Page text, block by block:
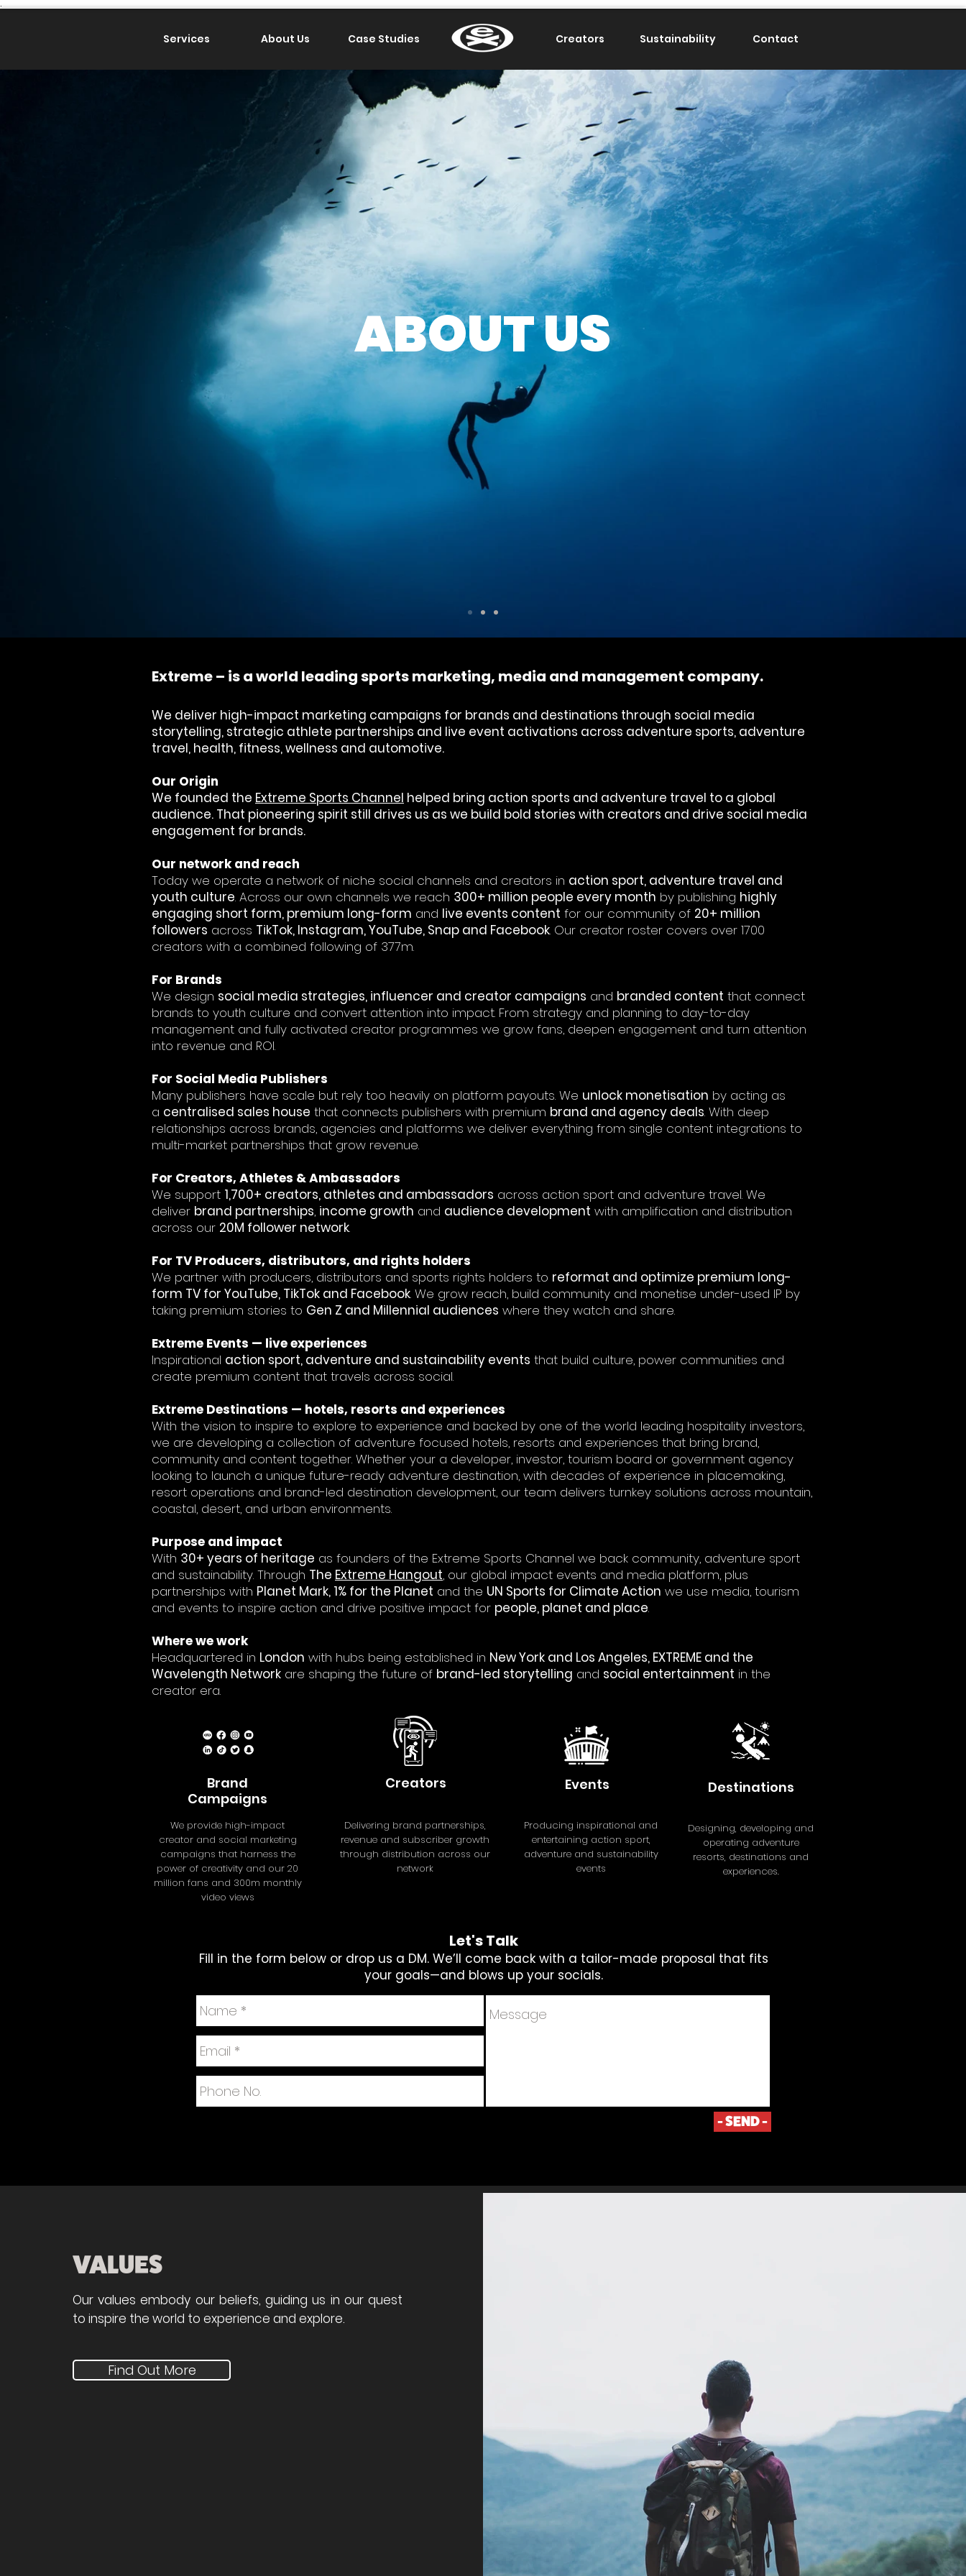
Services About Us Case Studies . Creators Sustainability Contact
ABOUT US
Extreme – is a world leading sports marketing, media and management company.
We deliver high-impact marketing campaigns for brands and destinations through social media
storytelling, strategic athlete partnerships and live event activations across adventure sports, adventure
travel, health, fitness, wellness and automotive.
​Our Origin
We founded the Extreme Sports Channel helped bring action sports and adventure travel to a global
audience. That pioneering spirit still drives us as we build bold stories with creators and drive social media
engagement for brands.
​Our network and reach
Today we operate a network of niche social channels and creators in action sport, adventure travel and
youth culture. Across our own channels we reach 300+ million people every month by publishing highly
engaging short form, premium long-form and live events content for our community of 20+ million
followers across TikTok, Instagram, YouTube, Snap and Facebook. Our creator roster covers over 1700
creators with a combined following of 377m.
​For Brands
We design social media strategies, influencer and creator campaigns and branded content that connect
brands to youth culture and convert attention into impact. From strategy and planning to day-to-day
management and fully activated creator programmes we grow fans, deepen engagement and turn attention
into revenue and ROI.
For Social Media Publishers
Many publishers have scale but rely too heavily on platform payouts. We unlock monetisation by acting as
a centralised sales house that connects publishers with premium brand and agency deals. With deep
relationships across brands, agencies and platforms we deliver everything from single content integrations to
multi-market partnerships that grow revenue.
For Creators, Athletes & Ambassadors
We support 1,700+ creators, athletes and ambassadors across action sport and adventure travel. We
deliver brand partnerships, income growth and audience development with amplification and distribution
across our 20M follower network.
For TV Producers, distributors, and rights holders
We partner with producers, distributors and sports rights holders to reformat and optimize premium long-
form TV for YouTube, TikTok and Facebook. We grow reach, build community and monetise under-used IP by
taking premium stories to Gen Z and Millennial audiences where they watch and share.
Extreme Events — live experiences
Inspirational action sport, adventure and sustainability events that build culture, power communities and
create premium content that travels across social.
Extreme Destinations — hotels, resorts and experiences
With the vision to inspire to explore to experience and backed by one of the world leading hospitality investors,
we are developing a collection of adventure focused hotels, resorts and experiences that bring brand,
community and content together. Whether your a developer, investor, tourism board or government agency
looking to launch a unique future-ready adventure destination, with decades of experience in placemaking,
resort operations and brand-led destination development, our team delivers turnkey solutions across mountain,
coastal, desert, and urban environments.
Purpose and impact
With 30+ years of heritage as founders of the Extreme Sports Channel we back community, adventure sport
and sustainability. Through The Extreme Hangout, our global impact events and media platform, plus
partnerships with Planet Mark, 1% for the Planet and the UN Sports for Climate Action we use media, tourism
and events to inspire action and drive positive impact for people, planet and place.
Where we work
Headquartered in London with hubs being established in New York and Los Angeles, EXTREME and the
Wavelength Network are shaping the future of brand-led storytelling and social entertainment in the
creator era.
Brand
Campaigns
We provide high-impact
creator and social marketing
campaigns that harness the
power of creativity and our 20
million fans and 300m monthly
video views
Creators
Delivering brand partnerships,
revenue and subscriber growth
through distribution across our
network
Events
Producing inspirational and
entertaining action sport,
adventure and sustainability
events
Destinations
Designing, developing and
operating adventure
resorts, destinations and
experiences.
Let's Talk
Fill in the form below or drop us a DM. We’ll come back with a tailor-made proposal that fits
your goals—and blows up your socials.
- SEND -
VALUES
Our values embody our beliefs, guiding us in our quest
to inspire the world to experience and explore.
Find Out More